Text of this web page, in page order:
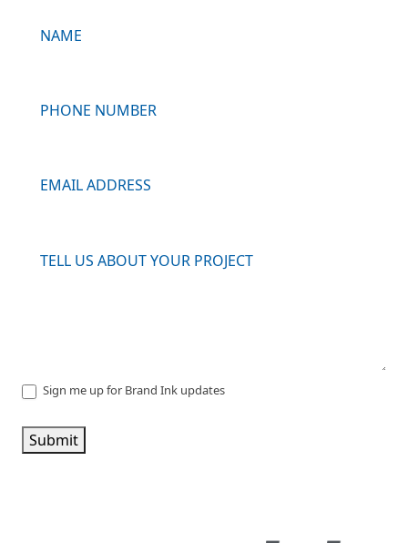
Sign me up for Brand Ink updates
Submit